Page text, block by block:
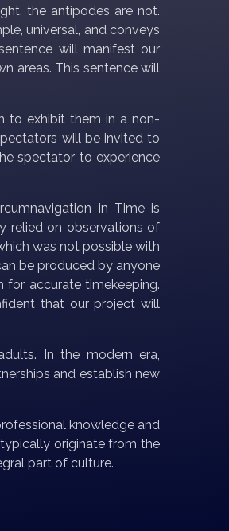
the antipodes are not.
universal, and conveys
will manifest our
areas. This sentence will
to exhibit them in a non-
will be invited to
spectator to experience
in Time is
relied on observations of
was not possible with
be produced by anyone
for accurate timekeeping.
that our project will
In the modern era,
and establish new
knowledge and
originate from the
part of culture.